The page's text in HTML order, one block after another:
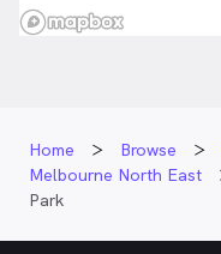
Home Browse
Melbourne North East
Park